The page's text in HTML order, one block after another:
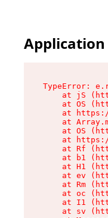
TypeError:
at jS
at OS
at
at
at OS
at
at Rf
at b1
at H1
at ev
at Rm
at oc
at I1
at sv